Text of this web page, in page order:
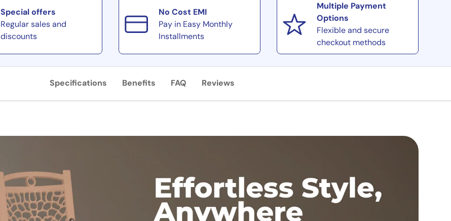
Special offers
Regular sales and
discounts
No Cost EMI
Pay in Easy Monthly
Installments
Multiple Payment
Options
Flexible and secure
checkout methods
Specifications Benefits FAQ Reviews